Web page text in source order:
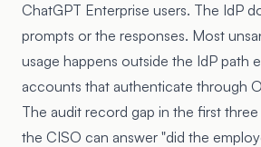
ChatGPT Enterprise users. The IdP
prompts or the responses. Most
usage happens outside the IdP path
accounts that authenticate through
The audit record gap in the first three
the CISO can answer "did the